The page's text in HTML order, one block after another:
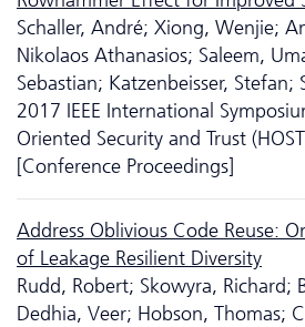
Schaller, André; Xiong, Wenjie;
Nikolaos Athanasios; Saleem,
Sebastian; Katzenbeisser, Stefan;
2017 IEEE International
Oriented Security and Trust
[Conference Proceedings]
Address Oblivious Code Reuse:
of Leakage Resilient Diversity
Rudd, Robert; Skowyra, Richard;
Dedhia, Veer; Hobson, Thomas;